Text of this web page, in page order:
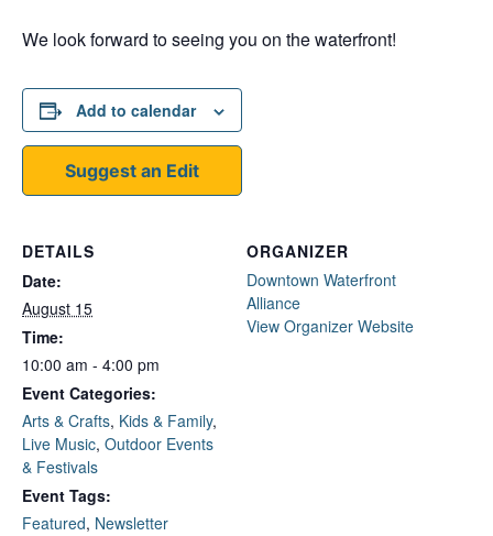
We look forward to seeing you on the waterfront!
Add to calendar
Suggest an Edit
DETAILS
Date:
August 15
Time:
10:00 am - 4:00 pm
Event Categories:
Arts & Crafts, Kids & Family,
Live Music, Outdoor Events
& Festivals
Event Tags:
Featured, Newsletter
ORGANIZER
Downtown Waterfront
Alliance
View Organizer Website